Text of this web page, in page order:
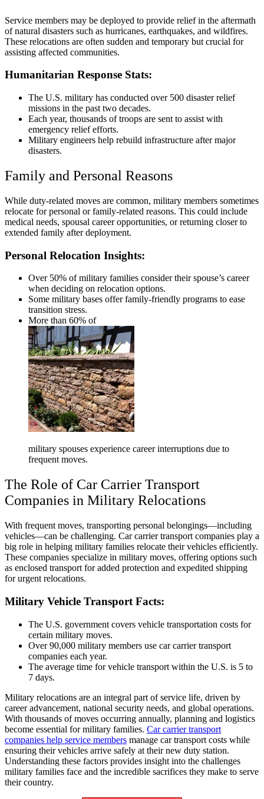
Service members may be deployed to provide relief in the aftermath
of natural disasters such as hurricanes, earthquakes, and wildfires.
These relocations are often sudden and temporary but crucial for
assisting affected communities.
Humanitarian Response Stats:
The U.S. military has conducted over 500 disaster relief
missions in the past two decades.
Each year, thousands of troops are sent to assist with
emergency relief efforts.
Military engineers help rebuild infrastructure after major
disasters.
Family and Personal Reasons
While duty-related moves are common, military members sometimes
relocate for personal or family-related reasons. This could include
medical needs, spousal career opportunities, or returning closer to
extended family after deployment.
Personal Relocation Insights:
Over 50% of military families consider their spouse’s career
when deciding on relocation options.
Some military bases offer family-friendly programs to ease
transition stress.
More than 60% of
military spouses experience career interruptions due to
frequent moves.
The Role of Car Carrier Transport
Companies in Military Relocations
With frequent moves, transporting personal belongings—including
vehicles—can be challenging. Car carrier transport companies play a
big role in helping military families relocate their vehicles efficiently.
These companies specialize in military moves, offering options such
as enclosed transport for added protection and expedited shipping
for urgent relocations.
Military Vehicle Transport Facts:
The U.S. government covers vehicle transportation costs for
certain military moves.
Over 90,000 military members use car carrier transport
companies each year.
The average time for vehicle transport within the U.S. is 5 to
7 days.
Military relocations are an integral part of service life, driven by
career advancement, national security needs, and global operations.
With thousands of moves occurring annually, planning and logistics
become essential for military families. Car carrier transport
companies help service members manage car transport costs while
ensuring their vehicles arrive safely at their new duty station.
Understanding these factors provides insight into the challenges
military families face and the incredible sacrifices they make to serve
their country.